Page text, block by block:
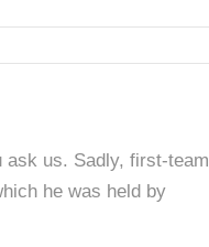
ask us. Sadly, first-team
he was held by